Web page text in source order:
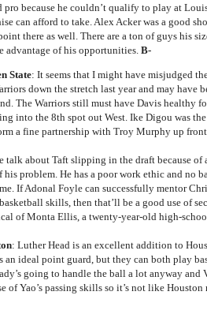
pro because he couldn’t qualify to play at
can afford to take. Alex Acker was a good
there as well. There are a ton of guys his
advantage of his opportunities. B-
State: It seems that I might have misjudged
down the stretch last year and may have
The Warriors still must have Davis healthy
into the 8th spot out West. Ike Digou was
a fine partnership with Troy Murphy up front.
talk about Taft slipping in the draft because
his problem. He has a poor work ethic and no
If Adonal Foyle can successfully mentor
skills, then that’ll be a good use of
of Monta Ellis, a twenty-year-old high-
: Luther Head is an excellent addition to
an ideal point guard, but they can both play
going to handle the ball a lot anyway and
of Yao’s passing skills so it’s not like